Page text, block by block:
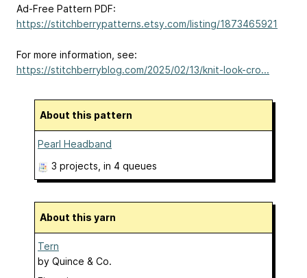
Ad-Free Pattern PDF:
https://stitchberrypatterns.etsy.com/listing/1873465921
For more information, see:
https://stitchberryblog.com/2025/02/13/knit-look-cro...
About this pattern
Pearl Headband
3 projects , in 4 queues
About this yarn
Tern
by Quince & Co.